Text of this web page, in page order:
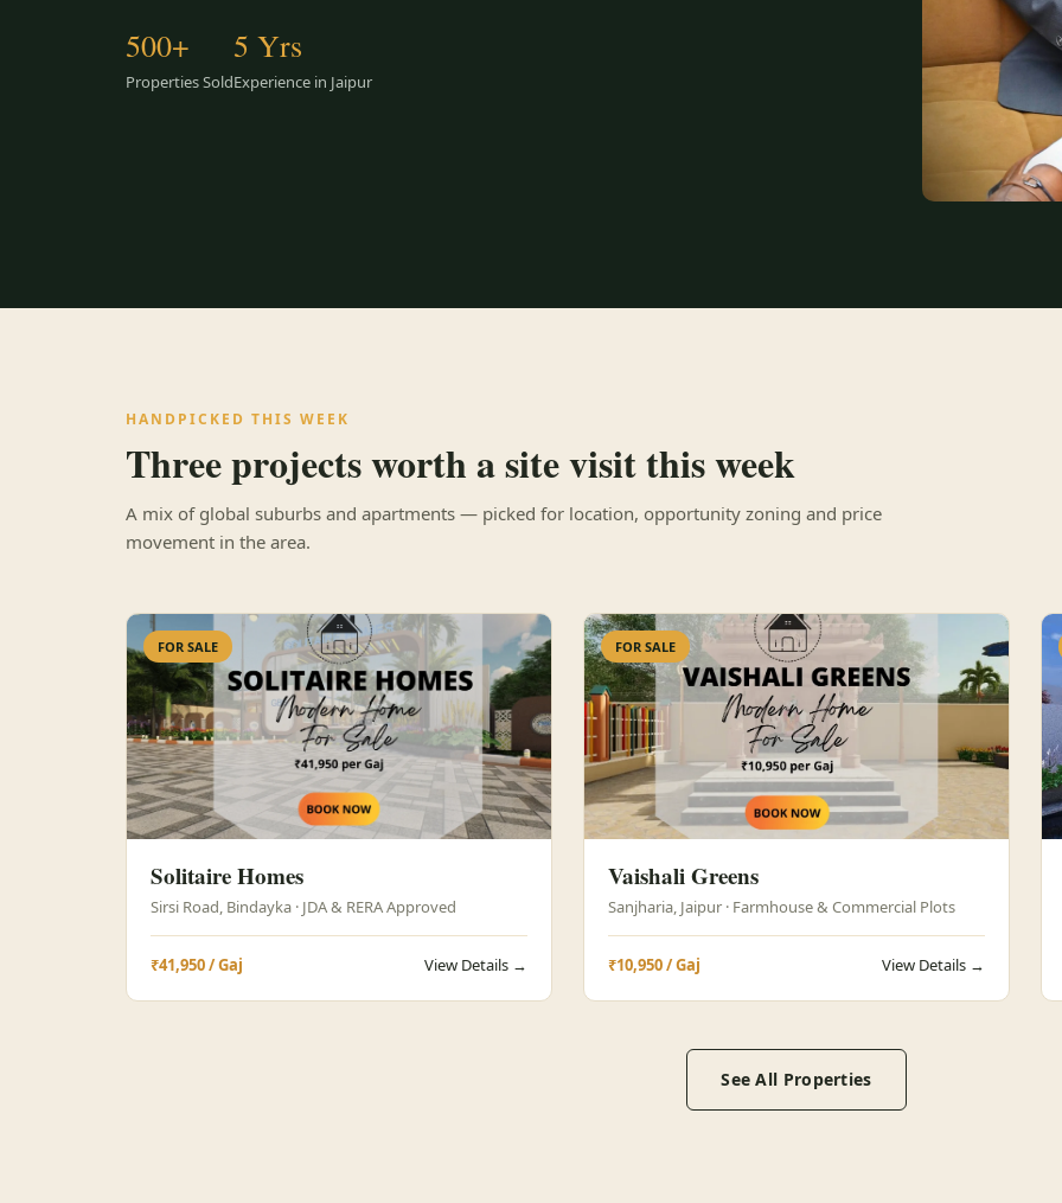
500+
Properties Sold
5 Yrs
Experience in Jaipur
HANDPICKED THIS WEEK
Three projects worth a site visit this week
A mix of global suburbs and apartments — picked for location, opportunity zoning and price
movement in the area.
FOR SALE
Solitaire Homes
Sirsi Road, Bindayka · JDA & RERA Approved
₹41,950 / Gaj View Details →
FOR SALE
Vaishali Greens
Sanjharia, Jaipur · Farmhouse & Commercial Plots
₹10,950 / Gaj View Details →
See All Properties